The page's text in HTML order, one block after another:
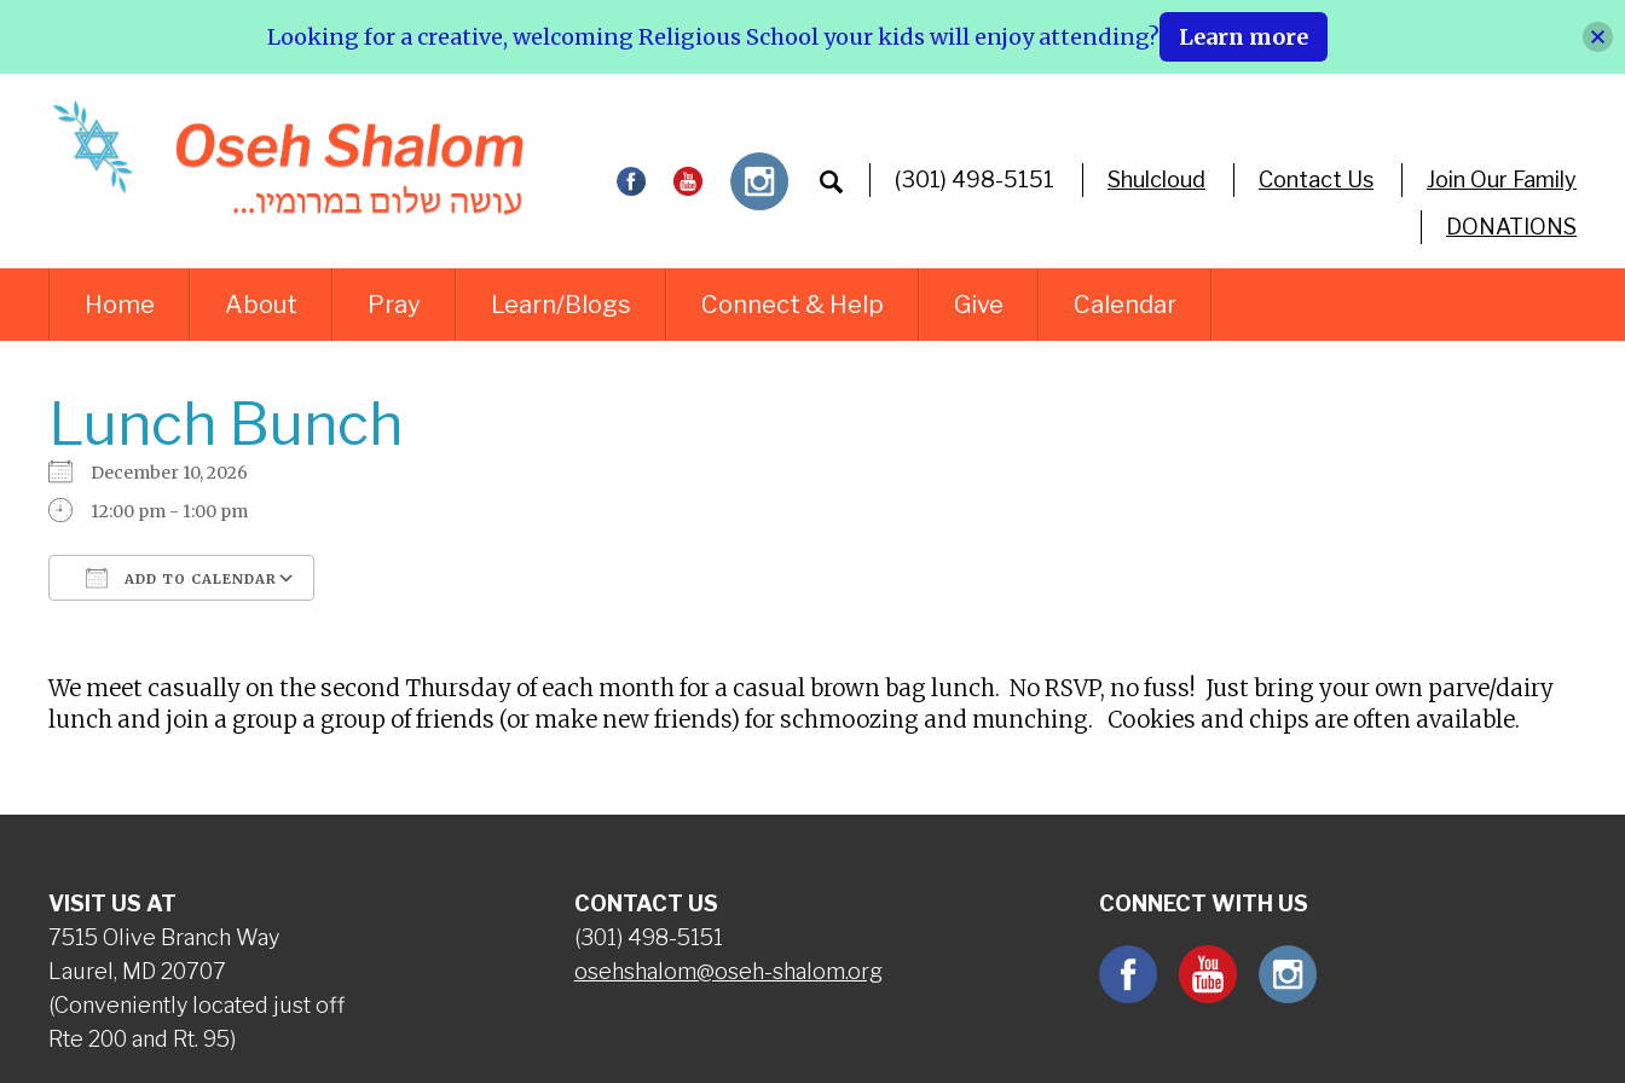
(301) 498-5151 Shulcloud Contact Us
Join Our Family
DONATIONS
Home About Pray Learn/Blogs Connect & Help Give Calendar
Lunch Bunch
December 10, 2026
12:00 pm - 1:00 pm
ADD TO CALENDAR
We meet casually on the second Thursday of each month for a casual brown bag lunch. No RSVP, no fuss! Just bring your own parve/dairy
lunch and join a group a group of friends (or make new friends) for schmoozing and munching. Cookies and chips are often available.
VISIT US AT
7515 Olive Branch Way
Laurel, MD 20707
(Conveniently located just off
Rte 200 and Rt. 95)
CONTACT US
(301) 498-5151
osehshalom@oseh-shalom.org
CONNECT WITH US
Looking for a creative, welcoming Religious School your kids will enjoy attending? Learn more